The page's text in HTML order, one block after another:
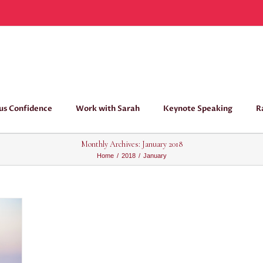
Confidence Work with Sarah Keynote Speaking
Monthly Archives: January 2018
Home / 2018 / January